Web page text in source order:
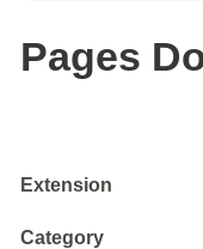
Pages
Extension
Category